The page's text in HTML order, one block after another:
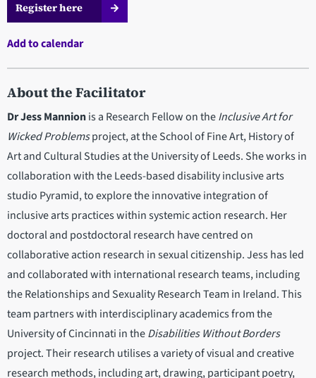
Register here
Add to calendar
About the Facilitator
Dr Jess Mannionis a Research Fellow on theInclusive Art for
Wicked Problemsproject, at the School of Fine Art, History of
Art and Cultural Studies at the University of Leeds. She works in
collaboration with the Leeds-based disability inclusive arts
studio Pyramid, to explore the innovative integration of
inclusive arts practices within systemic action research. Her
doctoral and postdoctoral research have centred on
collaborative action research in sexual citizenship. Jess has led
and collaborated with international research teams, including
the Relationships and Sexuality Research Team in Ireland. This
team partners with interdisciplinary academics from the
University of Cincinnati in theDisabilities Without Borders
project. Their research utilises a variety of visual and creative
research methods, including art, drawing, participant poetry,